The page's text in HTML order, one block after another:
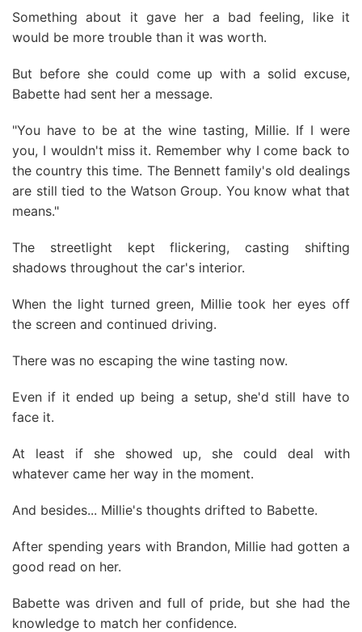
Something about it gave her a bad feeling, like it
would be more trouble than it was worth.
But before she could come up with a solid excuse,
Babette had sent her a message.
"You have to be at the wine tasting, Millie. If I were
you, I wouldn't miss it. Remember why I come back to
the country this time. The Bennett family's old dealings
are still tied to the Watson Group. You know what that
means."
The streetlight kept flickering, casting shifting
shadows throughout the car's interior.
When the light turned green, Millie took her eyes off
the screen and continued driving.
There was no escaping the wine tasting now.
Even if it ended up being a setup, she'd still have to
face it.
At least if she showed up, she could deal with
whatever came her way in the moment.
And besides... Millie's thoughts drifted to Babette.
After spending years with Brandon, Millie had gotten a
good read on her.
Babette was driven and full of pride, but she had the
knowledge to match her confidence.